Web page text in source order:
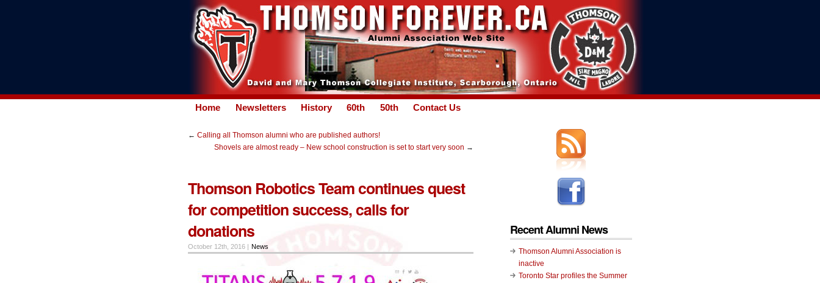
Home Newsletters History 60th 50th Contact Us
← Calling all Thomson alumni who are published authors!
Shovels are almost ready – New school construction is set to start very soon →
Thomson Robotics Team continues quest
for competition success, calls for
donations
October 12th, 2016 | News
Recent Alumni News
Thomson Alumni Association is
inactive
Toronto Star profiles the Summer